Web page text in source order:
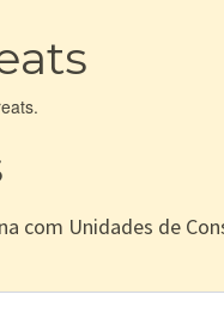
com Unidades de